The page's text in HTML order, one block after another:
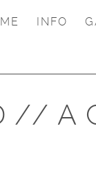
INFO
// A